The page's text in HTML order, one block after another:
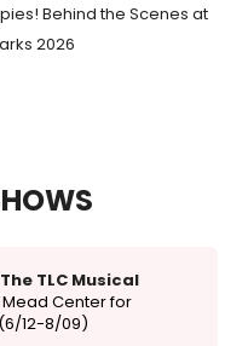
Behind the Scenes at
2026
TLC Musical
Center for
12-8/09)